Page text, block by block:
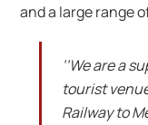
and a large range
‘‘We are a
tourist
Railway to